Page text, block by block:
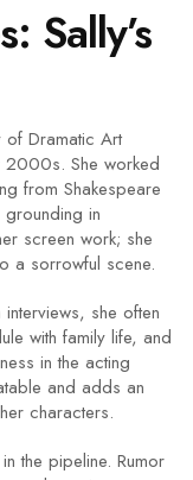
Sally’s
of Dramatic Art
She worked
from Shakespeare
in
screen work; she
a sorrowful scene.
she often
with family life, and
in the acting
and adds an
characters.
the pipeline. Rumor